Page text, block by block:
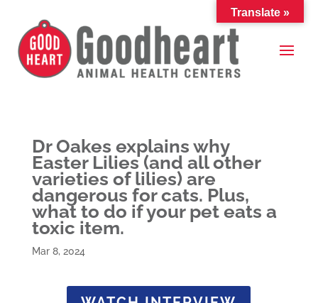
Dr Oakes explains why
Easter Lilies (and all other
varieties of lilies) are
dangerous for cats. Plus,
what to do if your pet eats a
toxic item.
Mar 8, 2024
Translate »